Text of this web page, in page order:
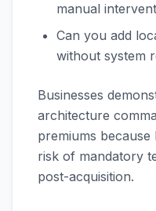
manual
Can you add
without system
Businesses
architecture
premiums
risk of mandatory
post-acquisition.